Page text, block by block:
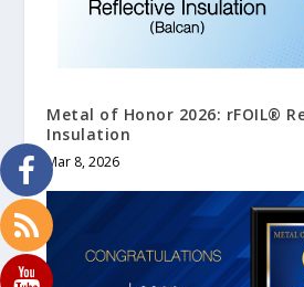
Metal of Honor 2026: rFOIL®
Insulation
Mar 8, 2026